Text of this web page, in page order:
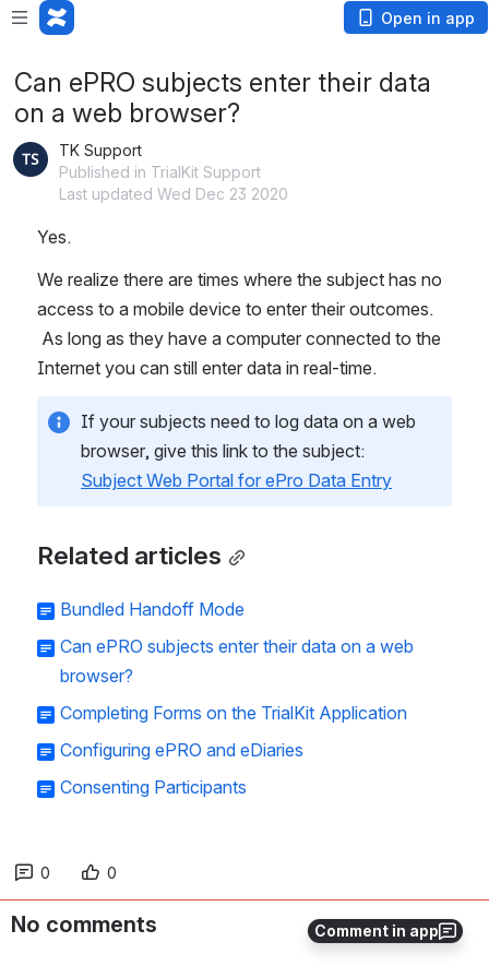
Open in app
Comment in app
Can ePRO subjects enter their data
on a web browser?
TK Support
Published in TrialKit Support
Last updated Wed Dec 23 2020
Yes.
We realize there are times where the subject has no
access to a mobile device to enter their outcomes.
As long as they have a computer connected to the
Internet you can still enter data in real-time.
If your subjects need to log data on a web
Subject Web Portal for ePro Data Entry
Related articles
Bundled Handoff Mode
Can ePRO subjects enter their data on a web
browser?
Completing Forms on the TrialKit Application
Configuring ePRO and eDiaries
Consenting Participants
0 0
No comments